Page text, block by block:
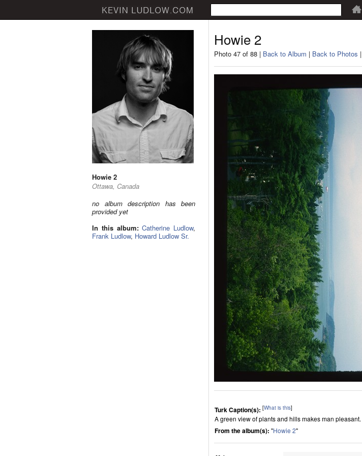
Howie 2
Ottawa, Canada
no album description has been
provided yet
In this album: Catherine Ludlow,
Frank Ludlow, Howard Ludlow Sr.
Howie 2
Photo 47 of 88 | Back to Album | Back to Photos |
Turk Caption(s): [What is this]
A green view of plants and hills makes man pleasant.
From the album(s): "Howie 2"